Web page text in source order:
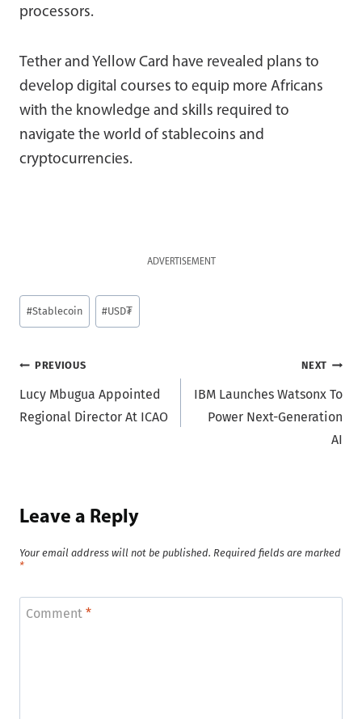
processors.
Tether and Yellow Card have revealed plans to
develop digital courses to equip more Africans
with the knowledge and skills required to
navigate the world of stablecoins and
cryptocurrencies.
ADVERTISEMENT
Post
Tags:
#Stablecoin #USD₮
Post
navigation
PREVIOUS
Lucy Mbugua Appointed
Regional Director At ICAO
NEXT
IBM Launches Watsonx To
Power Next-Generation
AI
Leave a Reply
Your email address will not be published. Required fields are marked
*
Comment *